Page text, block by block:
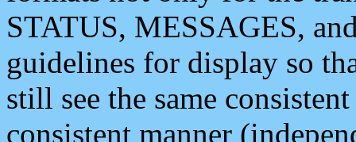
STATUS, MESSAGES,
guidelines for display so
still see the same
consistent manner